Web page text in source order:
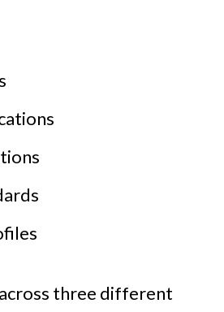
three different